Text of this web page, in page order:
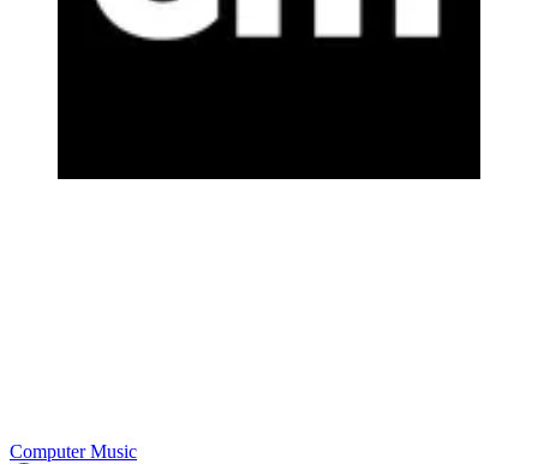
Computer Music